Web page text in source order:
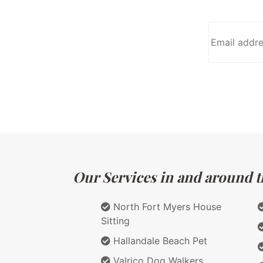
Our Services in and around
North Fort Myers House
Sitting
Hallandale Beach Pet
Valrico Dog Walkers